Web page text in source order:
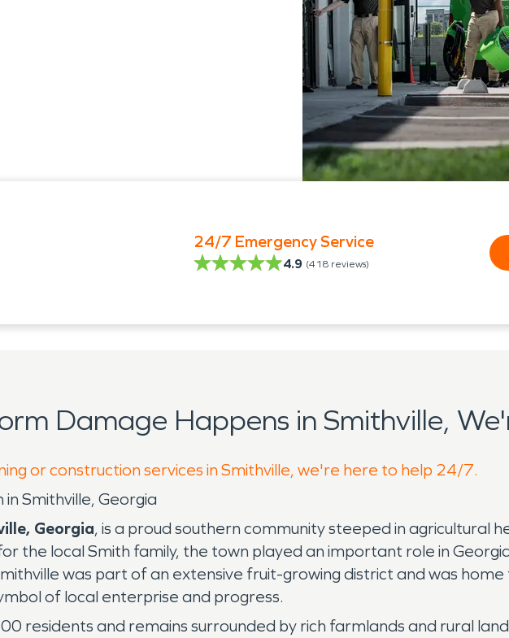
24/7 Emergency Service
4.9 (418 reviews)
Damage Happens in Smithville,
or construction services in Smithville, we're here to help 24/7.
Smithville, Georgia
Georgia, is a proud southern community steeped in agricultural
local Smith family, the town played an important role in
was part of an extensive fruit-growing district and was home
of local enterprise and progress.
residents and remains surrounded by rich farmlands and rural